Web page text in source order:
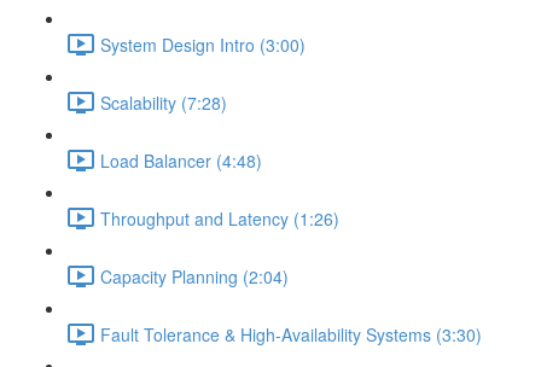
System Design Intro (3:00)
Scalability (7:28)
Load Balancer (4:48)
Throughput and Latency (1:26)
Capacity Planning (2:04)
Fault Tolerance & High-Availability Systems (3:30)